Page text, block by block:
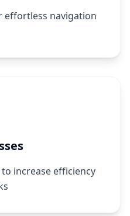
effortless navigation
increase efficiency